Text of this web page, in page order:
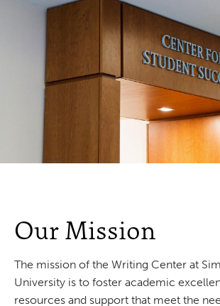
Our Mission
The mission of the Writing Center at
University is to foster academic
resources and support that meet the